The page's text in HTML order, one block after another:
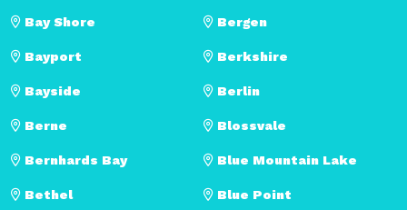
Bay Shore
Bayport
Bayside
Bergen
Berkshire
Berlin
Berne
Bernhards Bay
Bethel
Blossvale
Blue Mountain Lake
Blue Point